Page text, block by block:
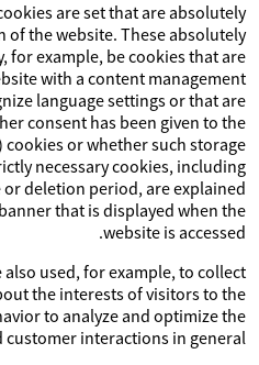
are set that are absolutely
of the website. These absolutely
for example, be cookies that are
with a content management
language settings or that are
consent has been given to the
or whether such storage
necessary cookies, including
deletion period, are explained
that is displayed when the
website is accessed.
used, for example, to collect
the interests of visitors to the
to analyze and optimize the
customer interactions in general.